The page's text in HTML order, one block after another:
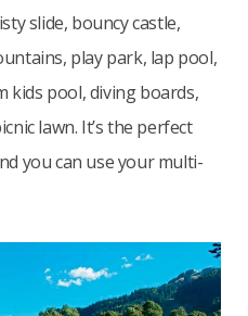
slide, bouncy castle,
play park, lap pool,
kids pool, diving boards,
lawn. It’s the perfect
you can use your multi-